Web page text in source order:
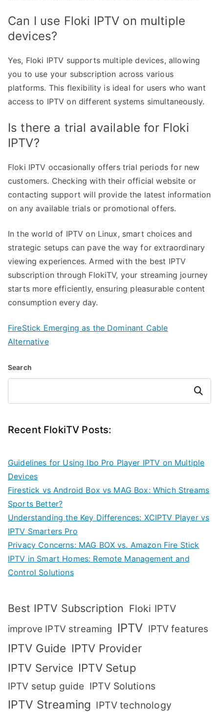
Can I use Floki IPTV on multiple
devices?
Yes, Floki IPTV supports multiple devices, allowing
you to use your subscription across various
platforms. This flexibility is ideal for users who want
access to IPTV on different systems simultaneously.
Is there a trial available for Floki
IPTV?
Floki IPTV occasionally offers trial periods for new
customers. Checking with their official website or
contacting support will provide the latest information
on any available trials or promotional offers.
In the world of IPTV on Linux, smart choices and
strategic setups can pave the way for extraordinary
viewing experiences. Armed with the best IPTV
subscription through FlokiTV, your streaming journey
starts more efficiently, ensuring pleasurable content
consumption every day.
FireStick Emerging as the Dominant Cable
Alternative
Search
Search
Recent FlokiTV Posts:
Guidelines for Using Ibo Pro Player IPTV on Multiple
Devices
Firestick vs Android Box vs MAG Box: Which Streams
Sports Better?
Understanding the Key Differences: XCIPTV Player vs
IPTV Smarters Pro
Privacy Concerns: MAG BOX vs. Amazon Fire Stick
IPTV in Smart Homes: Remote Management and
Control Solutions
Best IPTV Subscription Floki IPTV
improve IPTV streaming IPTV IPTV features
IPTV Guide IPTV Provider
IPTV Service IPTV Setup
IPTV setup guide IPTV Solutions
IPTV Streaming IPTV technology